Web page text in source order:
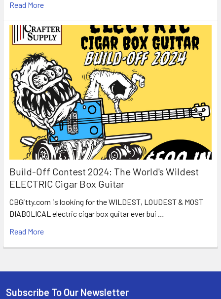
Read More
Build-Off Contest 2024: The World's Wildest
ELECTRIC Cigar Box Guitar
CBGitty.com is looking for the WILDEST, LOUDEST & MOST
DIABOLICAL electric cigar box guitar ever bui …
Read More
Subscribe To Our Newsletter